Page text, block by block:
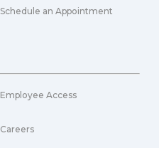
Schedule an Appointment
Employee Access
Careers